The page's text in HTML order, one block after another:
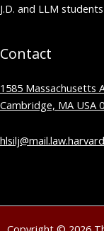
J.D. and LLM
Contact
1585 Massachusetts
Cambridge, MA USA